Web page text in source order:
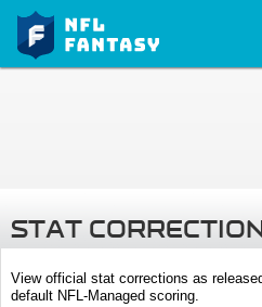
STAT
View official stat corrections as
default NFL-Managed scoring.